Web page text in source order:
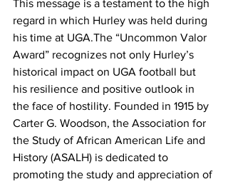
This message is a testament to the high
regard in which Hurley was held during
his time at UGA.The “Uncommon Valor
Award” recognizes not only Hurley’s
historical impact on UGA football but
his resilience and positive outlook in
the face of hostility. Founded in 1915 by
Carter G. Woodson, the Association for
the Study of African American Life and
History (ASALH) is dedicated to
promoting the study and appreciation of